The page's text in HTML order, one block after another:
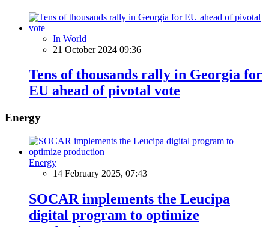
In World
21 October 2024 09:36
Tens of thousands rally in Georgia for
EU ahead of pivotal vote
Energy
Energy
14 February 2025, 07:43
SOCAR implements the Leucipa
digital program to optimize